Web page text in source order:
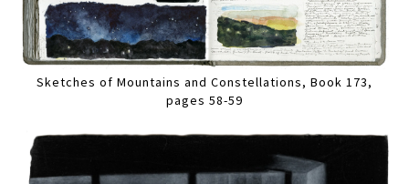
Sketches of Mountains and Constellations, Book 173,
pages 58-59